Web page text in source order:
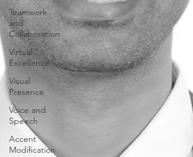
Teamwork
and
Collaboration
Virtual
Excellence
Visual
Presence
Voice and
Speech
Accent
Modification